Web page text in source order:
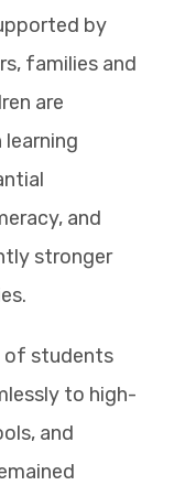
by
families and
are
and
stronger
of students
to high-
and